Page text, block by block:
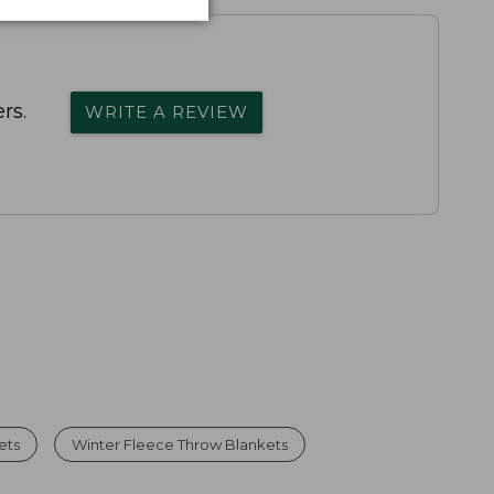
WRITE A REVIEW
Winter Fleece Throw Blankets